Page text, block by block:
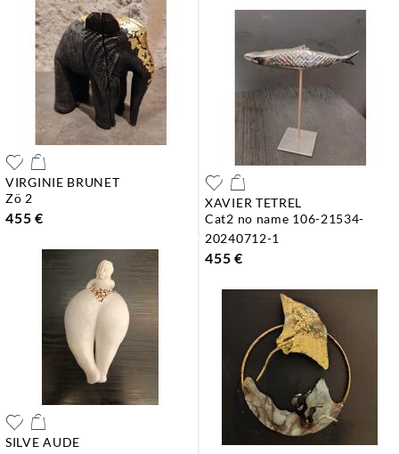
VIRGINIE BRUNET
zö 2
455 €
XAVIER TETREL
cat2 no name 106-21534-
20240712-1
455 €
SILVE AUDE